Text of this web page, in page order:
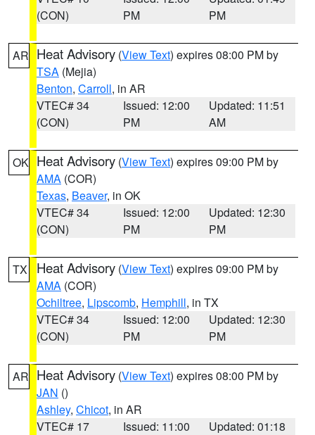
(CON)
PM
PM
AR Heat Advisory (View Text) expires 08:00 PM by
TSA (Mejia)
Benton, Carroll, in AR
VTEC# 34
(CON)
Issued: 12:00
PM
Updated: 11:51
AM
OK Heat Advisory (View Text) expires 09:00 PM by
AMA (COR)
Texas, Beaver, in OK
VTEC# 34
(CON)
Issued: 12:00
PM
Updated: 12:30
PM
TX Heat Advisory (View Text) expires 09:00 PM by
AMA (COR)
Ochiltree, Lipscomb, Hemphill, in TX
VTEC# 34
(CON)
Issued: 12:00
PM
Updated: 12:30
PM
AR Heat Advisory (View Text) expires 08:00 PM by
JAN ()
Ashley, Chicot, in AR
VTEC# 17
Issued: 11:00
Updated: 01:18